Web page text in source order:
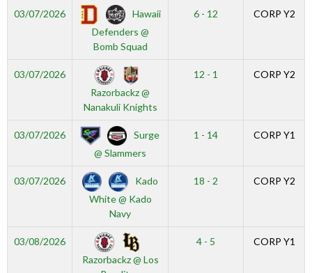
03/07/2026
Hawaii
Defenders @
Bomb Squad
6 - 12 CORP Y2
03/07/2026
Razorbackz @
Nanakuli Knights
12 - 1 CORP Y2
03/07/2026
Surge
@ Slammers
1 - 14 CORP Y1
03/07/2026
Kado
White @ Kado
Navy
18 - 2 CORP Y2
03/08/2026
Razorbackz @ Los
4 - 5 CORP Y1